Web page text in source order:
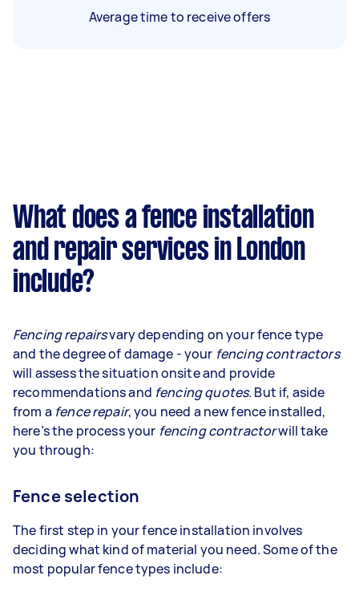
Average time to receive offers
What does a fence installation
and repair services in London
include?
Fencing repairsvary depending on your fence type
and the degree of damage - your fencing contractors
will assess the situation onsite and provide
recommendations and fencing quotes. But if, aside
from a fence repair, you need a new fence installed,
here’s the process your fencing contractorwill take
you through:
Fence selection
The first step in your fence installation involves
deciding what kind of material you need. Some of the
most popular fence types include: